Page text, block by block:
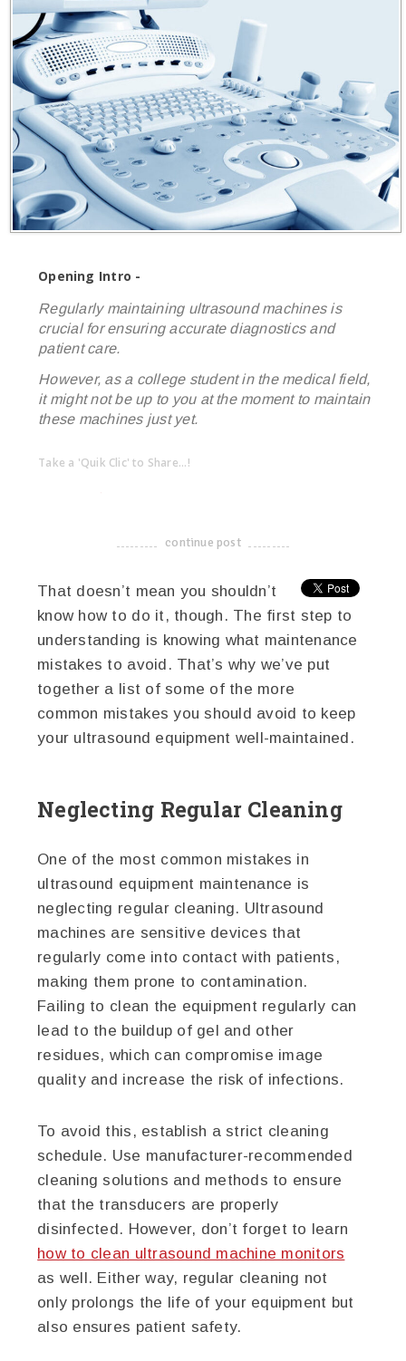
Opening Intro -
Regularly maintaining ultrasound machines is
crucial for ensuring accurate diagnostics and
patient care.
However, as a college student in the medical field,
it might not be up to you at the moment to maintain
these machines just yet.
Take a 'Quik Clic' to Share...!
-------------------------------------
continue post
That doesn’t mean you shouldn’t
know how to do it, though. The first step to
understanding is knowing what maintenance
mistakes to avoid. That’s why we’ve put
together a list of some of the more
common mistakes you should avoid to keep
your ultrasound equipment well-maintained.
Neglecting Regular Cleaning
One of the most common mistakes in
ultrasound equipment maintenance is
neglecting regular cleaning. Ultrasound
machines are sensitive devices that
regularly come into contact with patients,
making them prone to contamination.
Failing to clean the equipment regularly can
lead to the buildup of gel and other
residues, which can compromise image
quality and increase the risk of infections.
To avoid this, establish a strict cleaning
schedule. Use manufacturer-recommended
cleaning solutions and methods to ensure
that the transducers are properly
disinfected. However, don’t forget to learn
how to clean ultrasound machine monitors
as well. Either way, regular cleaning not
only prolongs the life of your equipment but
also ensures patient safety.